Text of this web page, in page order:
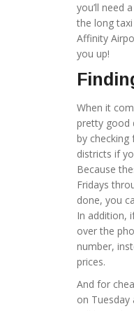
you’ll need
the long
Affinity
you up!
When it
pretty good
by checking
districts if
Because
Fridays
done, you
In addition,
over the
number,
prices.
And for
on